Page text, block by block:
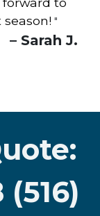
"
– Sarah J.
(516)